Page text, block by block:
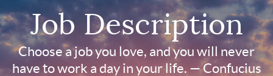
Job Description
Choose a job you love, and you will never
have to work a day in your life. — Confucius